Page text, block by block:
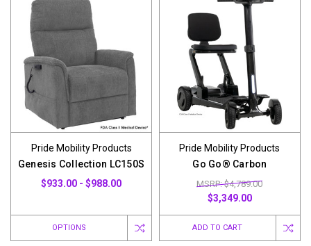
Pride Mobility Products
Genesis Collection LC150S
$933.00 - $988.00
OPTIONS
Pride Mobility Products
Go Go® Carbon
MSRP: $4,789.00
$3,349.00
ADD TO CART